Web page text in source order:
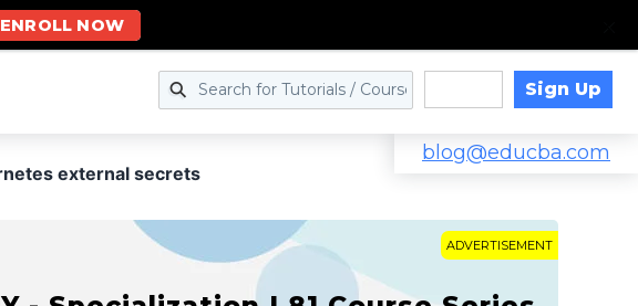
Sign Up
blog@educba.com
external secrets
ADVERTISEMENT
ENROLL NOW